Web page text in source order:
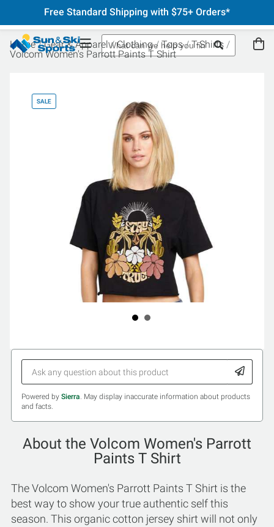
Free Standard Shipping with $75+ Orders*
Home Gear & Apparel Clothing Tops
T-Shirts
Volcom Women's Parrott Paints T Shirt
SALE
Powered by Sierra. May display inaccurate information about products
and facts.
About the Volcom Women's Parrott
Paints T Shirt
The Volcom Women's Parrott Paints T Shirt is the
best way to show your true authentic self this
season. This organic cotton jersey shirt will not only